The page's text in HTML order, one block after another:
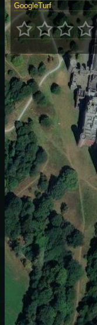
GoogleTurf